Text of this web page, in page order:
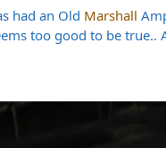
had an Old Marshall
too good to be true..